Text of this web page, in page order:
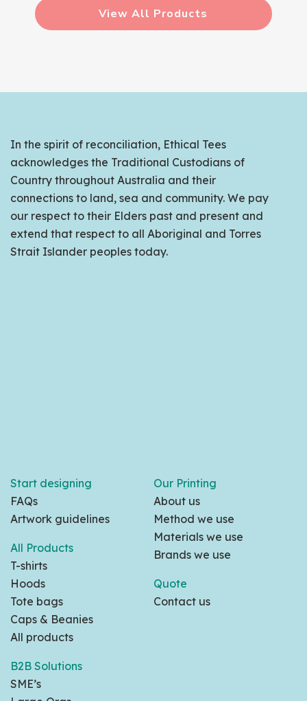
View All Products
In the spirit of reconciliation, Ethical Tees
acknowledges the Traditional Custodians of
Country throughout Australia and their
connections to land, sea and community. We pay
our respect to their Elders past and present and
extend that respect to all Aboriginal and Torres
Strait Islander peoples today.
Start designing
FAQs
Artwork guidelines
All Products
T-shirts
Hoods
Tote bags
Caps & Beanies
All products
B2B Solutions
SME’s
Our Printing
About us
Method we use
Materials we use
Brands we use
Quote
Contact us